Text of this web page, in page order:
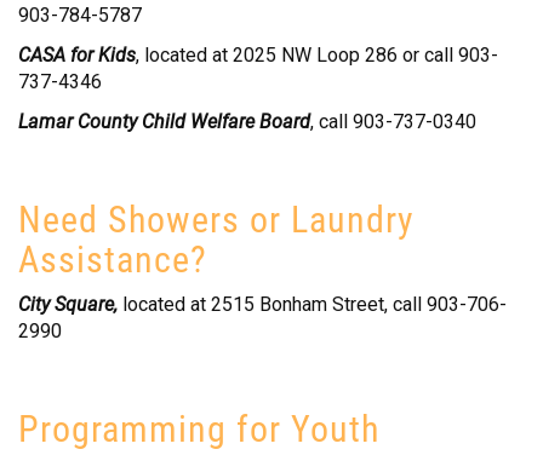
903-784-5787
CASA for Kids, located at 2025 NW Loop 286 or call 903-
737-4346
Lamar County Child Welfare Board, call 903-737-0340
Need Showers or Laundry
Assistance?
City Square, located at 2515 Bonham Street, call 903-706-
2990
Programming for Youth